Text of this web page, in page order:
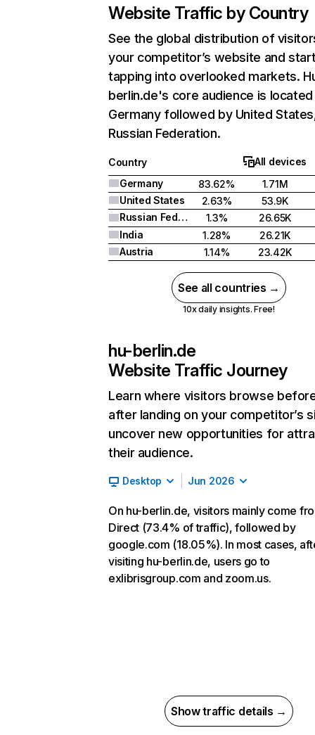
Website Traffic by Country
See the global distribution of
your competitor’s website and
tapping into overlooked markets.
berlin.de's core audience is located
Germany followed by United
Russian Federation.
Country
All devices
Germany
83.62%
1.71M
United States
2.63%
53.9K
Russian Federation
1.3%
26.65K
India
1.28%
26.21K
Austria
1.14% 23.42K
See all countries →
10x daily insights. Free!
hu-berlin.de
Website Traffic Journey
Learn where visitors browse
after landing on your competitor’s
uncover new opportunities for
their audience.
Desktop Jun 2026
On hu-berlin.de, visitors mainly come
Direct (73.4% of traffic), followed by
google.com (18.05%). In most cases,
visiting hu-berlin.de, users go to
exlibrisgroup.com and zoom.us.
Show traffic details →